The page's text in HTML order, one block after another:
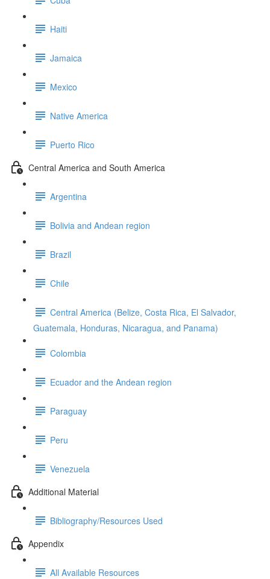
Haiti
Jamaica
Mexico
Native America
Puerto Rico
Central America and South America
Argentina
Bolivia and Andean region
Brazil
Chile
Central America (Belize, Costa Rica, El Salvador,
Guatemala, Honduras, Nicaragua, and Panama)
Colombia
Ecuador and the Andean region
Paraguay
Peru
Venezuela
Additional Material
Bibliography/Resources Used
Appendix
All Available Resources